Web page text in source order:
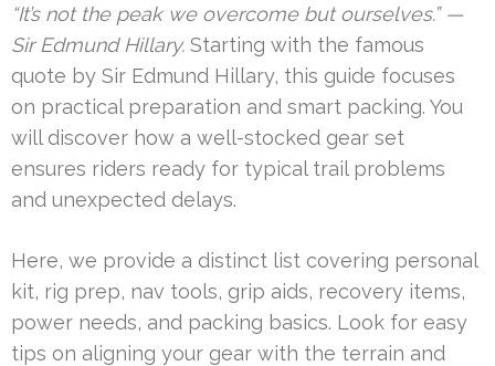
“It’s not the peak we overcome but ourselves.” —
Sir Edmund Hillary. Starting with the famous
quote by Sir Edmund Hillary, this guide focuses
on practical preparation and smart packing. You
will discover how a well-stocked gear set
ensures riders ready for typical trail problems
and unexpected delays.
Here, we provide a distinct list covering personal
kit, rig prep, nav tools, grip aids, recovery items,
power needs, and packing basics. Look for easy
tips on aligning your gear with the terrain and